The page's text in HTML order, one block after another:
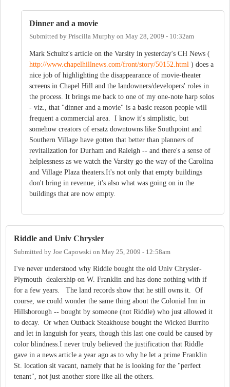
Dinner and a movie
Submitted by Priscilla Murphy on May 28, 2009 - 10:32am
Mark Schultz's article on the Varsity in yesterday's CH News (
http://www.chapelhillnews.com/front/story/50152.html ) does a
nice job of highlighting the disappearance of movie-theater
screens in Chapel Hill and the landowners/developers' roles in
the process. It brings me back to one of my one-note harp solos
- viz., that "dinner and a movie" is a basic reason people will
frequent a commercial area. I know it's simplistic, but
somehow creators of ersatz downtowns like Southpoint and
Southern Village have gotten that better than planners of
revitalization for Durham and Raleigh -- and there's a sense of
helplessness as we watch the Varsity go the way of the Carolina
and Village Plaza theaters.It's not only that empty buildings
don't bring in revenue, it's also what was going on in the
buildings that are now empty.
Riddle and Univ Chrysler
Submitted by Joe Capowski on May 25, 2009 - 12:58am
I've never understood why Riddle bought the old Univ Chrysler-
Plymouth dealership on W. Franklin and has done nothing with if
for a few years. The land records show that he still owns it. Of
course, we could wonder the same thing about the Colonial Inn in
Hillsborough -- bought by someone (not Riddle) who just allowed it
to decay. Or when Outback Steakhouse bought the Wicked Burrito
and let in languish for years, though this last one could be caused by
color blindness.I never truly believed the justification that Riddle
gave in a news article a year ago as to why he let a prime Franklin
St. location sit vacant, namely that he is looking for the "perfect
tenant", not just another store like all the others.